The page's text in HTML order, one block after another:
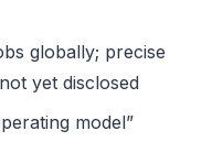
globally; precise
yet disclosed
model”